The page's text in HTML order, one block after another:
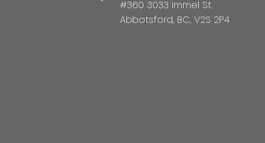
#360 3033 Immel St.
Abbotsford, BC, V2S 2P4